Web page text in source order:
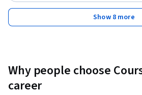
Show 8 more
Why people choose
career